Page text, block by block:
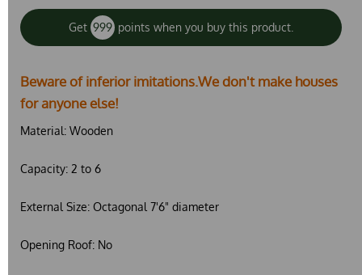
Get 999 points when you buy this product.
Beware of inferior imitations.We don't make houses
for anyone else!
Material: Wooden
Capacity: 2 to 6
External Size: Octagonal 7'6" diameter
Opening Roof: No